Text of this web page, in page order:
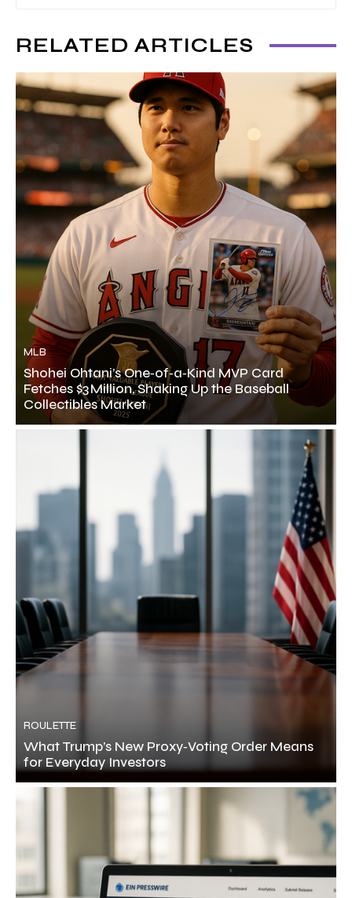
RELATED ARTICLES
MLB
Shohei Ohtani’s One‑of‑a‑Kind MVP Card
Fetches $3 Million, Shaking Up the Baseball
Collectibles Market
ROULETTE
What Trump’s New Proxy‑Voting Order Means
for Everyday Investors